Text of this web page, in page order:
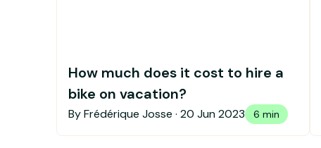
How much does it cost to hire a
bike on vacation?
By Frédérique Josse · 20 Jun 2023 6 min